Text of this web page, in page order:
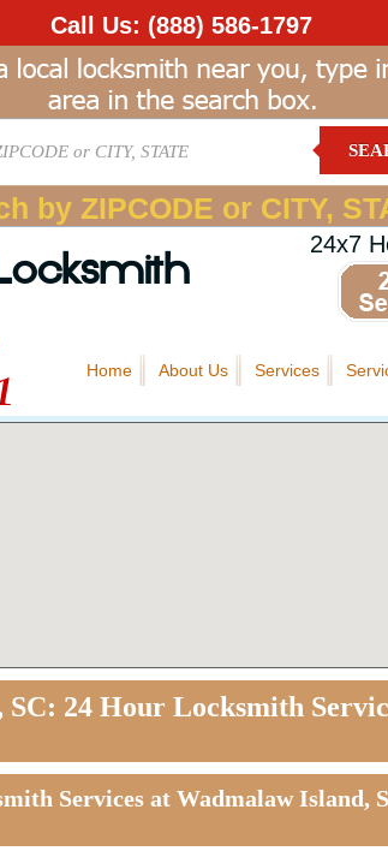
Call Us: (888) 586-1797
by ZIPCODE or CITY,
24x7
Home About Us Services
24 Hour Locksmith
Services at Wadmalaw Island,